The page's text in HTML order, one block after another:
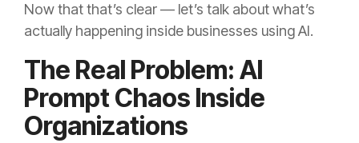
Now that that’s clear — let’s talk about what’s
actually happening inside businesses using AI.
The Real Problem: AI
Prompt Chaos Inside
Organizations